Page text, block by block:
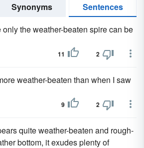
Synonyms
Sentences
the weather-beaten spire can be
11 2
weather-beaten than when I saw
9 2
quite weather-beaten and rough-
bottom, it exudes plenty of